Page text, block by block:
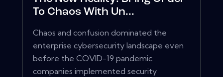
To Chaos With Un...
Chaos and confusion dominated the
enterprise cybersecurity landscape even
before the COVID-19 pandemic
companies implemented security